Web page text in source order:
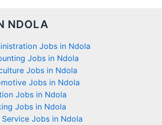
NDOLA
Jobs in Ndola
Jobs in Ndola
Jobs in Ndola
Jobs in Ndola
Jobs in Ndola
Jobs in Ndola
Service Jobs in Ndola